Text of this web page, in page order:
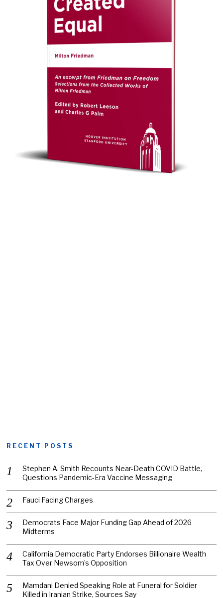
RECENT POSTS
Stephen A. Smith Recounts Near-Death COVID Battle,
Questions Pandemic-Era Vaccine Messaging
Fauci Facing Charges
Democrats Face Major Funding Gap Ahead of 2026
Midterms
California Democratic Party Endorses Billionaire Wealth
Tax Over Newsom’s Opposition
Mamdani Denied Speaking Role at Funeral for Soldier
Killed in Iranian Strike, Sources Say